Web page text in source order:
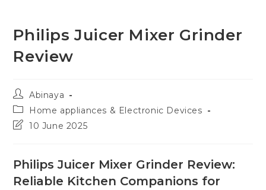
Philips Juicer Mixer Grinder
Review
Post
author:
Abinaya
Post
category:
Home appliances & Electronic Devices
Post10 June 2025
Philips Juicer Mixer Grinder Review:
Reliable Kitchen Companions for